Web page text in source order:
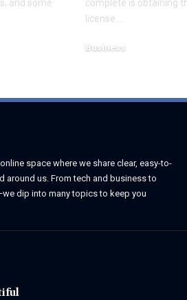
and some
complete is obtaining
license.…
Business
space where we share clear, easy-to-
around us. From tech and business to
dip into many topics to keep you